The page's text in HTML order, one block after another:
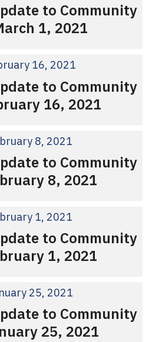
to Community
1, 2021
16, 2021
to Community
16, 2021
8, 2021
to Community
8, 2021
1, 2021
to Community
1, 2021
25, 2021
to Community
25, 2021